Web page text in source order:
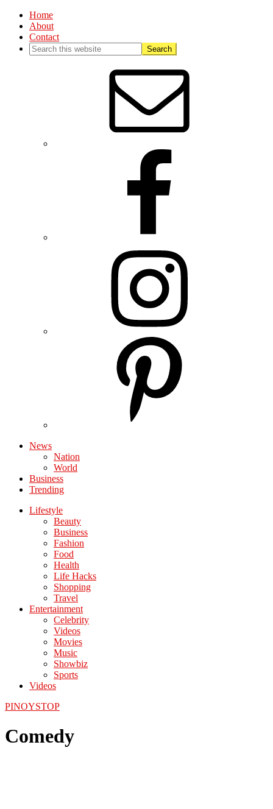
Home
About
Contact
News
Nation
World
Business
Trending
Lifestyle
Beauty
Business
Fashion
Food
Health
Life Hacks
Shopping
Travel
Entertainment
Celebrity
Videos
Movies
Music
Showbiz
Sports
Videos
PINOYSTOP
Comedy